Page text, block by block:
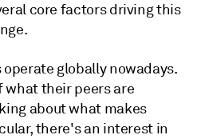
core factors driving this
globally nowadays.
what their peers are
about what makes
there's an interest in